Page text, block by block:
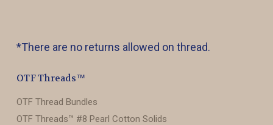
*There are no returns allowed on thread.
OTF Threads™️
OTF Thread Bundles
OTF Threads™️ #8 Pearl Cotton Solids